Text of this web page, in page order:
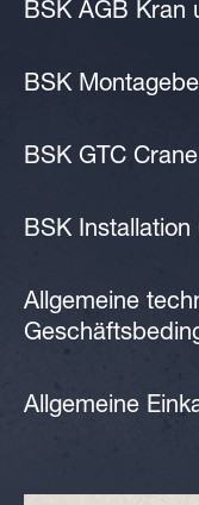
BSK AGB Kran
BSK
BSK GTC
BSK Installation
Allgemeine
Allgemeine